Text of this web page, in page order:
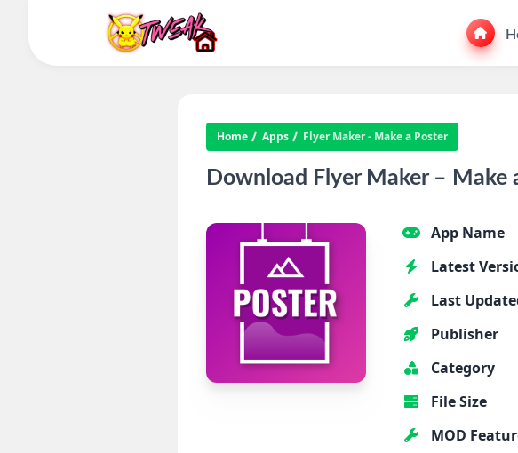
Home Apps Flyer Maker - Make a Poster
Download Flyer Maker – Make
App Name
Latest
Last
Publisher
Category
File Size
MOD